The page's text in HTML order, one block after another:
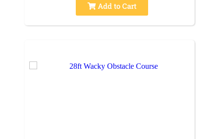
Add to Cart